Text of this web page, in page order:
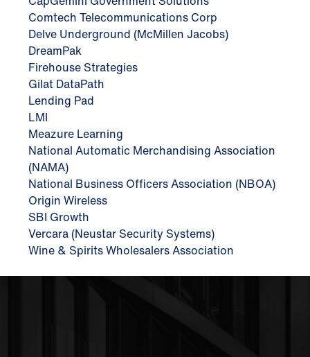
Comtech Telecommunications Corp
Delve Underground (McMillen Jacobs)
DreamPak
Firehouse Strategies
Gilat DataPath
Lending Pad
LMI
Meazure Learning
National Automatic Merchandising Association
(NAMA)
National Business Officers Association (NBOA)
Origin Wireless
SBI Growth
Vercara (Neustar Security Systems)
Wine & Spirits Wholesalers Association